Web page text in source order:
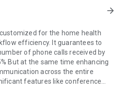
arrow_forward
for the home health
efficiency. It guarantees to
of phone calls received by
But at the same time enhancing
across the entire
features like conference
of communication and